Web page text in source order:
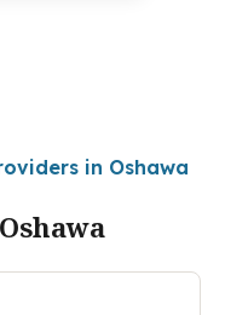
in Oshawa